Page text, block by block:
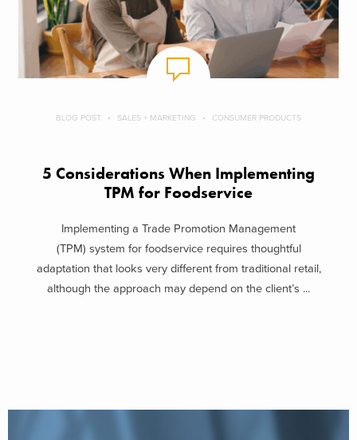
BLOG POST SALES + MARKETING CONSUMER PRODUCTS
5 Considerations When Implementing
TPM for Foodservice
Implementing a Trade Promotion Management
(TPM) system for foodservice requires thoughtful
adaptation that looks very different from traditional retail,
although the approach may depend on the client’s ...